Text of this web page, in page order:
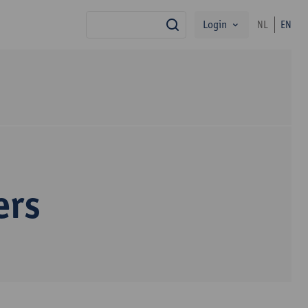
search
Login NL EN